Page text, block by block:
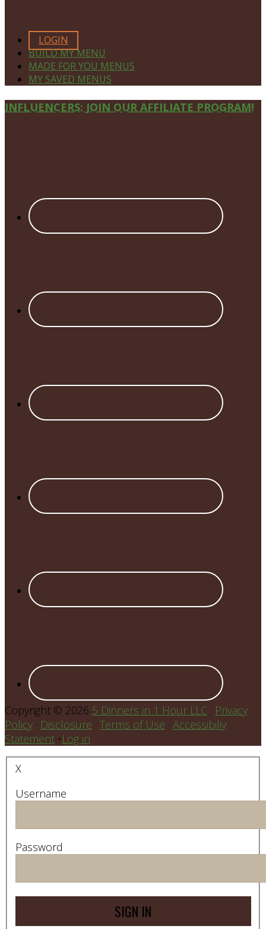
LOGIN
BUILD MY MENU
MADE FOR YOU MENUS
MY SAVED MENUS
Site
INFLUENCERS: JOIN OUR AFFILIATE PROGRAM!
Copyright © 2026 5 Dinners in 1 Hour LLC · Privacy
Policy · Disclosure · Terms of Use · Accessibiliy
Statement •Log in
X
Username
Password